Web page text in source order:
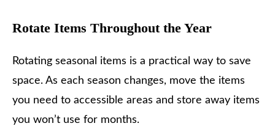
Rotate Items Throughout the Year
Rotating seasonal items is a practical way to save
space. As each season changes, move the items
you need to accessible areas and store away items
you won’t use for months.